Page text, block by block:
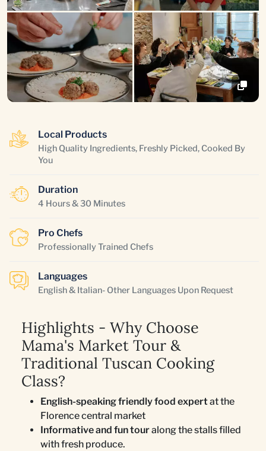
Local Products
High Quality Ingredients, Freshly Picked, Cooked By
You
Duration
4 Hours & 30 Minutes
Pro Chefs
Professionally Trained Chefs
Languages
English & Italian- Other Languages Upon Request
Highlights - Why Choose
Mama's Market Tour &
Traditional Tuscan Cooking
Class?
English-speaking friendly food expertat the
Florence central market
Informative and fun touralong the stalls filled
with fresh produce.